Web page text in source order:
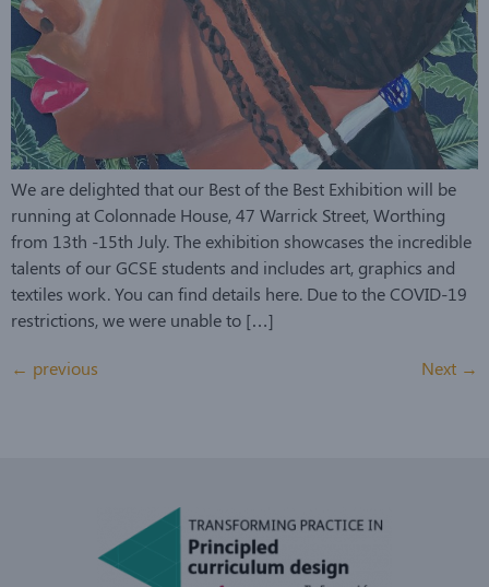
We are delighted that our Best of the Best Exhibition will be
running at Colonnade House, 47 Warrick Street, Worthing
from 13th -15th July. The exhibition showcases the incredible
talents of our GCSE students and includes art, graphics and
textiles work. You can find details here. Due to the COVID-19
restrictions, we were unable to […]
← previous Next →